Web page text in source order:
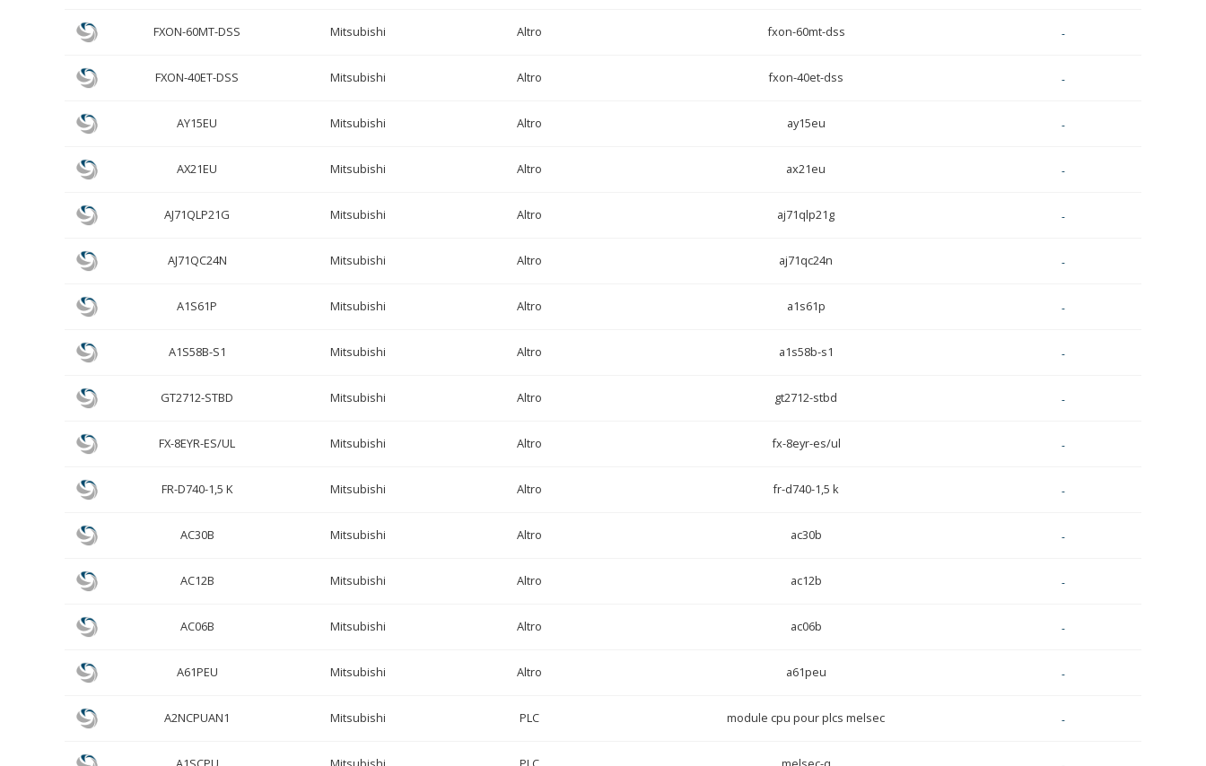
FXON-60MT-DSS Mitsubishi Altro fxon-60mt-dss -
FXON-40ET-DSS Mitsubishi Altro fxon-40et-dss -
AY15EU Mitsubishi Altro ay15eu -
AX21EU Mitsubishi Altro ax21eu -
AJ71QLP21G Mitsubishi Altro aj71qlp21g -
AJ71QC24N Mitsubishi Altro aj71qc24n -
A1S61P Mitsubishi Altro a1s61p -
A1S58B-S1 Mitsubishi Altro a1s58b-s1 -
GT2712-STBD Mitsubishi Altro gt2712-stbd -
FX-8EYR-ES/UL Mitsubishi Altro fx-8eyr-es/ul -
FR-D740-1,5 K Mitsubishi Altro fr-d740-1,5 k -
AC30B Mitsubishi Altro ac30b -
AC12B Mitsubishi Altro ac12b -
AC06B Mitsubishi Altro ac06b -
A61PEU Mitsubishi Altro a61peu -
A2NCPUAN1 Mitsubishi PLC module cpu pour plcs melsec -